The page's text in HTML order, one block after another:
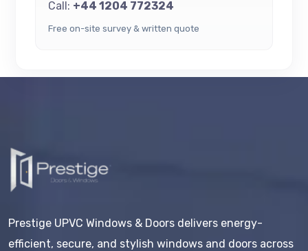
Call: +44 1204 772324
Free on-site survey & written quote
Prestige UPVC Windows & Doors delivers energy-
efficient, secure, and stylish windows and doors across